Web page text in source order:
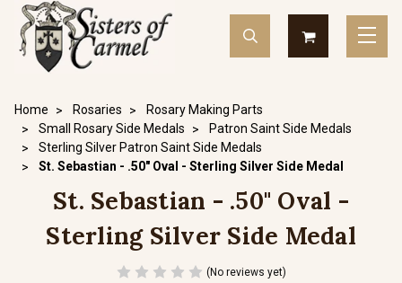
Home Rosaries
Rosary Making Parts
Small Rosary Side Medals
Patron Saint Side Medals
Sterling Silver Patron Saint Side Medals
St. Sebastian - .50" Oval - Sterling Silver Side Medal
St. Sebastian - .50" Oval -
Sterling Silver Side Medal
(No reviews yet)